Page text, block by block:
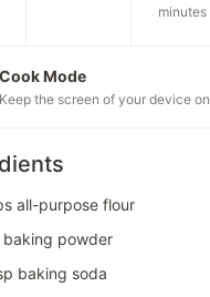
minutes
Cook Mode
Keep the screen of your device on
all-purpose flour
baking powder
baking soda